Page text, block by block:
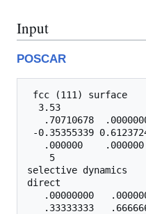
Input
POSCAR
fcc (111) surface
  3.53
.70710678
-0.35355339
.000000
    5
selective dynamics
direct
.00000000
.33333333